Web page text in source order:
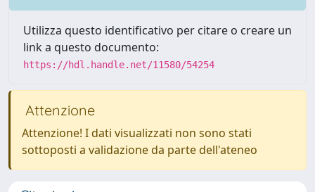
Utilizza questo identificativo per citare o creare un
link a questo documento:
https://hdl.handle.net/11580/54254
Attenzione
Attenzione! I dati visualizzati non sono stati
sottoposti a validazione da parte dell'ateneo